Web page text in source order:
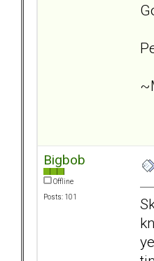
Bigbob
Offline
Posts: 101